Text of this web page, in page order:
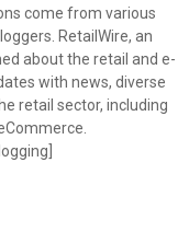
come from various
RetailWire, an
about the retail and e-
with news, diverse
retail sector, including